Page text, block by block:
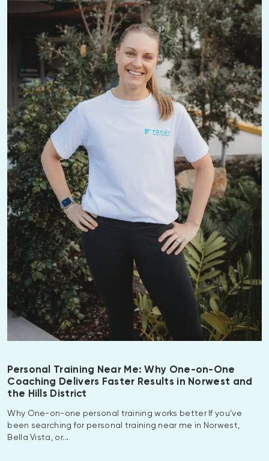
Personal Training Near Me: Why One-on-One
Coaching Delivers Faster Results in Norwest and
the Hills District
Why One-on-one personal training works better If you’ve
been searching for personal training near me in Norwest,
Bella Vista, or…